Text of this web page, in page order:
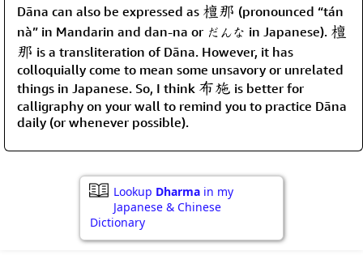
Dāna can also be expressed as 檀那 (pronounced “tán
nà” in Mandarin and dan-na or だんな in Japanese). 檀
那 is a transliteration of Dāna. However, it has
colloquially come to mean some unsavory or unrelated
things in Japanese. So, I think 布施 is better for
calligraphy on your wall to remind you to practice Dāna
daily (or whenever possible).
Lookup Dharma in my
Japanese & Chinese
Dictionary